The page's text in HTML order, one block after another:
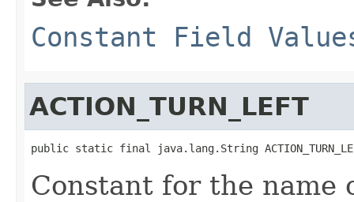
Constant Field
ACTION_TURN_LEFT
public static final java.lang.String
Constant for the